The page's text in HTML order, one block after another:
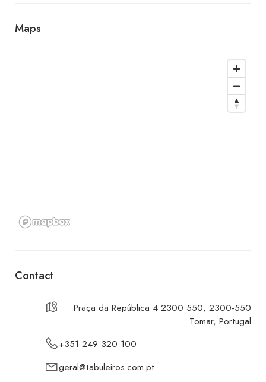
Maps
Contact
Praça da República 4 2300 550, 2300-550
Tomar, Portugal
+351 249 320 100
geral@tabuleiros.com.pt